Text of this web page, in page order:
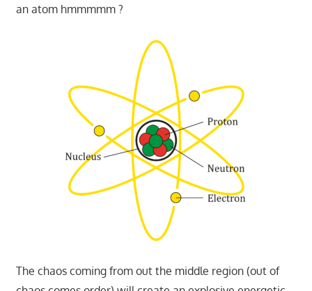
an atom hmmmmm ?
The chaos coming from out the middle region (out of